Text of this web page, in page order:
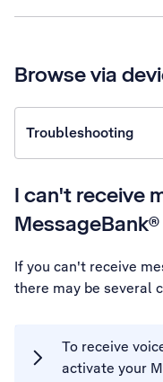
Browse via
Troubleshooting
I can't receive
MessageBank®
If you can't receive
there may be several
To receive
activate your